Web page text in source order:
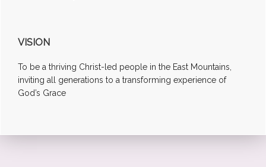
VISION
To be a thriving Christ-led people in the East Mountains,
inviting all generations to a transforming experience of
God’s Grace